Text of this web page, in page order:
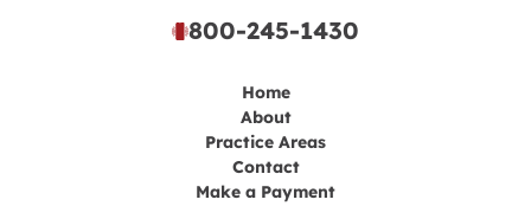
800-245-1430
Home
About
Practice Areas
Contact
Make a Payment